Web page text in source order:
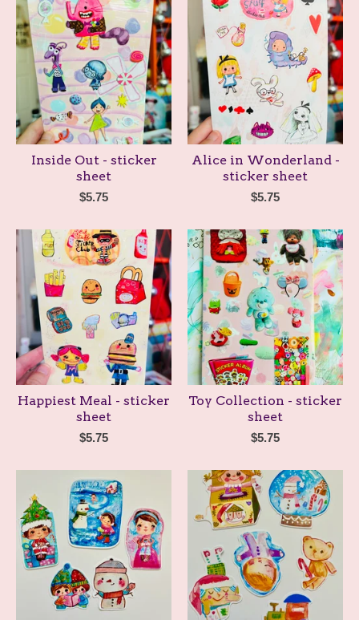
Inside Out - sticker
sheet
$5.75
Alice in Wonderland -
sticker sheet
$5.75
Happiest Meal - sticker
sheet
$5.75
Toy Collection - sticker
sheet
$5.75